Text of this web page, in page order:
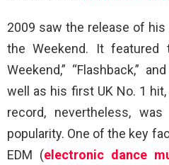
2009 saw the release of
the Weekend. It featured
Weekend,” “Flashback,”
well as his first UK No. 1 hit,
record, nevertheless,
popularity. One of the key
EDM (electronic dance